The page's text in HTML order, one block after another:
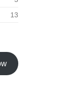
13